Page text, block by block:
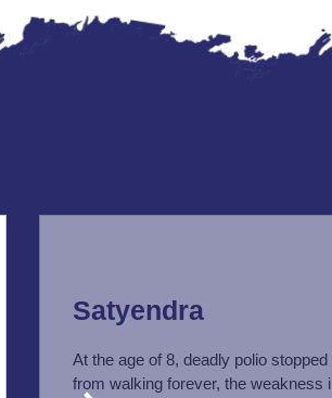
Satyendra
At the age of 8, deadly polio
from walking forever, the weakness